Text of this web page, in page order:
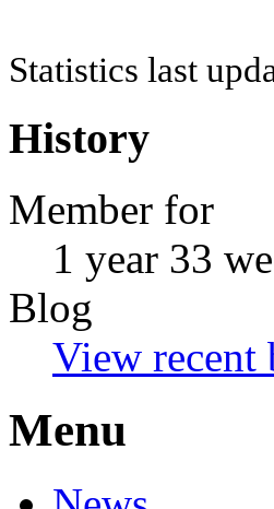
Statistics last
History
Member for
1 year 33
Blog
View recent
Menu